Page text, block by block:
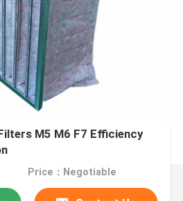
M5 M6 F7 Efficiency
Price：Negotiable